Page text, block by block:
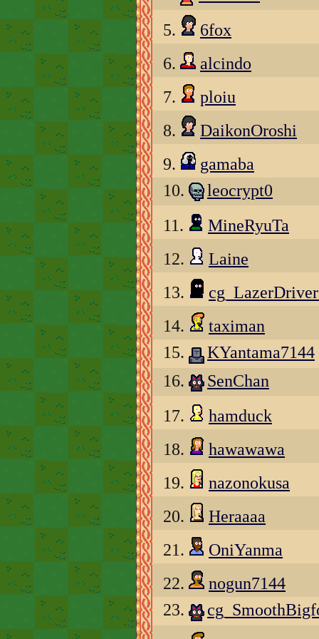
5.
6fox
6. alcindo
7. ploiu
8. DaikonOroshi
9. gamaba
10.
leocrypt0
11.
MineRyuTa
12. Laine
13.
14. taximan
15.
KYantama7144
16.
SenChan
17.
hamduck
18. hawawawa
19. nazonokusa
20. Heraaaa
21. OniYanma
22. nogun7144
23.